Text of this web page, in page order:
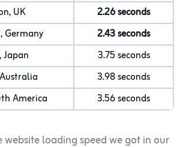
UK
2.26 seconds
Germany
2.43 seconds
Japan
3.75 seconds
3.98 seconds
America
3.56 seconds
website loading speed we got in our